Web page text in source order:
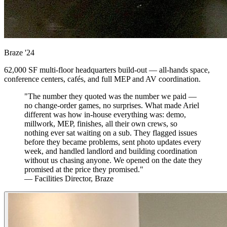
Braze '24
62,000 SF multi-floor headquarters build-out — all-hands space,
conference centers, cafés, and full MEP and AV coordination.
"The number they quoted was the number we paid —
no change-order games, no surprises. What made Ariel
different was how in-house everything was: demo,
millwork, MEP, finishes, all their own crews, so
nothing ever sat waiting on a sub. They flagged issues
before they became problems, sent photo updates every
week, and handled landlord and building coordination
without us chasing anyone. We opened on the date they
promised at the price they promised."
— Facilities Director, Braze